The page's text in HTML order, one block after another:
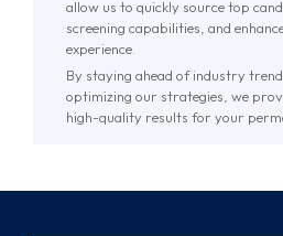
allow us to quickly source top
screening capabilities, and
experience.
By staying ahead of industry
optimizing our strategies, we
high-quality results for your